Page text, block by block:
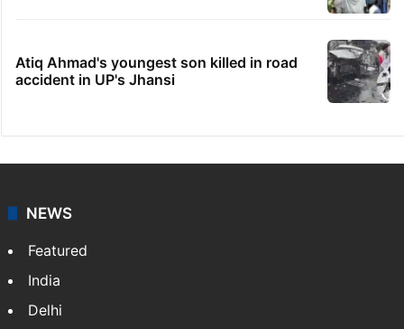
Atiq Ahmad's youngest son killed in road
accident in UP's Jhansi
NEWS
Featured
India
Delhi